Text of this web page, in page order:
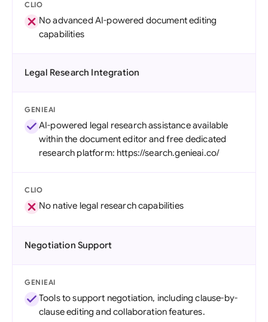
CLIO
No advanced AI-powered document editing
capabilities
Legal Research Integration
GENIEAI
AI-powered legal research assistance available
within the document editor and free dedicated
research platform: https://search.genieai.co/
CLIO
No native legal research capabilities
Negotiation Support
GENIEAI
Tools to support negotiation, including clause-by-
clause editing and collaboration features.